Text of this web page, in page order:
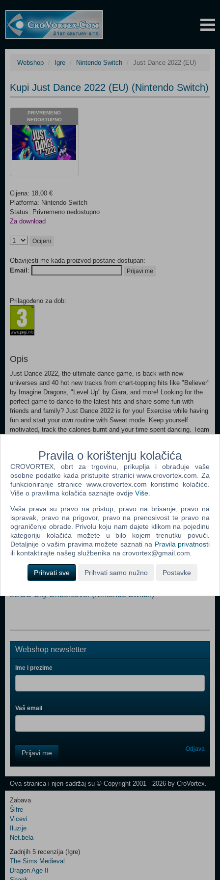
Webshop Igre Nintendo Switch Just Dance 2022 (EU)
Kupi Just Dance 2022 (EU) (Nintendo Switch)
PRIVREMENO
NEDOSTUPNO
Cijena: 18,00 €
Platforma: Nintendo Switch
Status: Privremeno nedostupno
Za download
Ocijeni
Obavijesti me kada proizvod postane dostupan:
Email : Prijavi me
Prilagođeno za dob:
Opis
Just Dance 2022, the ultimate dance game, is back with new
universes and 40 hot new tracks from chart-topping hits like "Believer"
by Imagine Dragons, "Level Up" by Ciara, and more! Looking for the
perfect game to dance to the latest hits and share some fun with
friends and family? Just Dance 2022 is for you! Exercise while having
fun and start your own routine with Sweat mode. Keep yourself
motivated, track the calories burnt and your time spent dancing. Team
Nintendo Switch
Popularno
LEGO Marvel Super heroes 2 (N) (Nintendo Switch)
Super Mario Odyssey (N) (Nintendo Switch)
Arms (N) (Nintendo Switch)
LEGO City Undercover (UK/DK) (N) (Nintendo Switch)
Mario Kart 8 Deluxe (N) (Nintendo Switch)
LEGO City Undercover (Nintendo Switch)
Webshop newsletter
Ime i prezime
Vaš email
Field
One
Control
Two
Newsletter
Prijavi me Odjava
Ova stranica i njen sadržaj su © Copyright 2001 - 2026 by CroVortex.
Zabava
Šifre
Vicevi
Iluzije
Net.bela
Zadnjih 5 recenzija (Igre)
The Sims Medieval
Dragon Age II
Pravila o korištenju kolačića
CROVORTEX, obrt za trgovinu, prikuplja i obrađuje vaše
osobne podatke kada pristupite stranici www.crovortex.com. Za
funkcioniranje stranice www.crovortex.com koristimo kolačiće.
Više o pravilima kolačića saznajte ovdje Više
Vaša prava su pravo na pristup, pravo na brisanje, pravo na
ispravak, pravo na prigovor, pravo na prenosivost te pravo na
ograničenje obrade. Privolu koju nam dajete klikom na pojedinu
kategoriju kolačića možete u bilo kojem trenutku povući.
Detaljnije o vašim pravima možete saznati na Pravila privatnosti
ili kontaktirajte našeg službenika na crovortex@gmail.com.
Prihvati sve Prihvati samo nužno Postavke